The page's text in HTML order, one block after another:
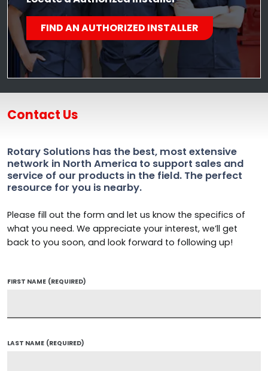
FIND AN AUTHORIZED INSTALLER
Contact Us
Rotary Solutions has the best, most extensive
network in North America to support sales and
service of our products in the field. The perfect
resource for you is nearby.
Please fill out the form and let us know the specifics of
what you need. We appreciate your interest, we’ll get
back to you soon, and look forward to following up!
FIRST NAME (REQUIRED)
LAST NAME (REQUIRED)